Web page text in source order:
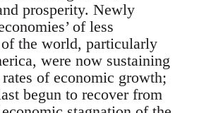
prosperity. Newly
of less
the world, particularly
were now sustaining
of economic growth;
begun to recover from